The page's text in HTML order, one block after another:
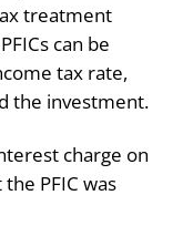
treatment
can be
tax rate,
the investment.
charge on
PFIC was